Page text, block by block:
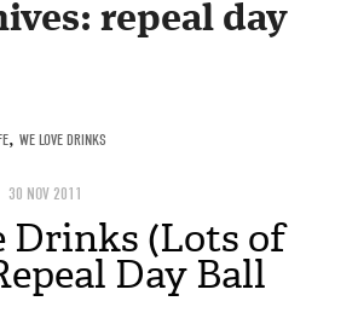
repeal day
, WE LOVE DRINKS
30 NOV 2011
Drinks (Lots of
Day Ball